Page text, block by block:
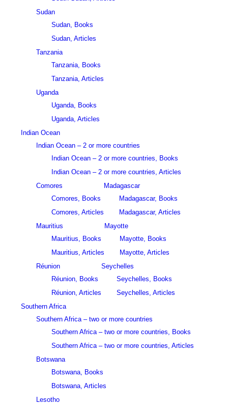
Sudan
Sudan, Books
Sudan, Articles
Tanzania
Tanzania, Books
Tanzania, Articles
Uganda
Uganda, Books
Uganda, Articles
Indian Ocean
Indian Ocean – 2 or more countries
Indian Ocean – 2 or more countries, Books
Indian Ocean – 2 or more countries, Articles
Comores
Comores, Books
Comores, Articles
Madagascar
Madagascar, Books
Madagascar, Articles
Mauritius
Mauritius, Books
Mauritius, Articles
Mayotte
Mayotte, Books
Mayotte, Articles
Réunion
Réunion, Books
Réunion, Articles
Seychelles
Seychelles, Books
Seychelles, Articles
Southern Africa
Southern Africa – two or more countries
Southern Africa – two or more countries, Books
Southern Africa – two or more countries, Articles
Botswana
Botswana, Books
Botswana, Articles
Lesotho